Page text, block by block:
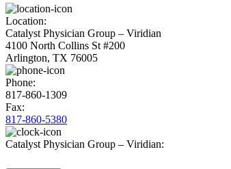
Location:
Catalyst Physician Group – Viridian
4100 North Collins St #200
Arlington, TX 76005
Phone:
817-860-1309
Fax:
817-860-5380
Catalyst Physician Group – Viridian: